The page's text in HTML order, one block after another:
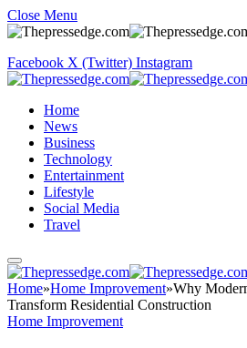
Close Menu
Facebook X (Twitter) Instagram
Home
News
Business
Technology
Entertainment
Lifestyle
Social Media
Travel
Home»Home Improvement»Why
Transform Residential Construction
Home Improvement